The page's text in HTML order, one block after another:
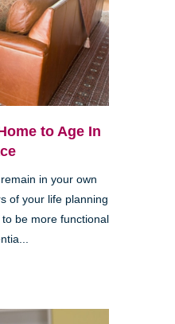
to Age In
in your own
of your life planning
be more functional